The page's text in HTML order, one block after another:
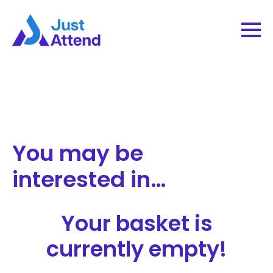
You may be
interested in…
Your basket is
currently empty!